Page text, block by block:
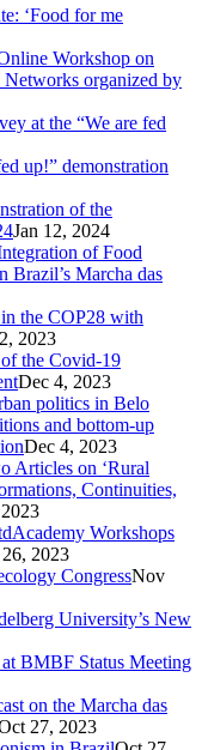
‘Food for me
Workshop on
organized by
at the “We are fed
up!” demonstration
of the
Jan 12, 2024
of Food
Brazil’s Marcha das
the COP28 with
2023
the Covid-19
Dec 4, 2023
politics in Belo
and bottom-up
Dec 4, 2023
Articles on ‘Rural
Continuities,
Workshops
2023
CongressNov
University’s New
at BMBF Status Meeting
on the Marcha das
27, 2023